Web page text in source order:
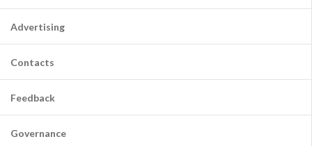
Advertising
Contacts
Feedback
Governance